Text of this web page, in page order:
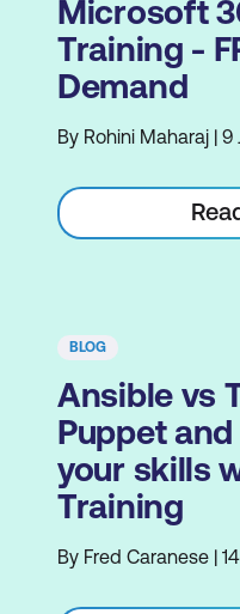
Microsoft
Training -
Demand
By Rohini Maharaj |
BLOG
Ansible vs
Puppet
your skills
Training
By Fred Caranese |